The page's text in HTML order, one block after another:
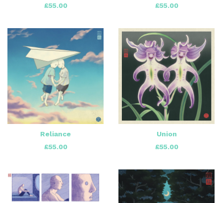
£55.00
£55.00
Reliance
£55.00
Union
£55.00